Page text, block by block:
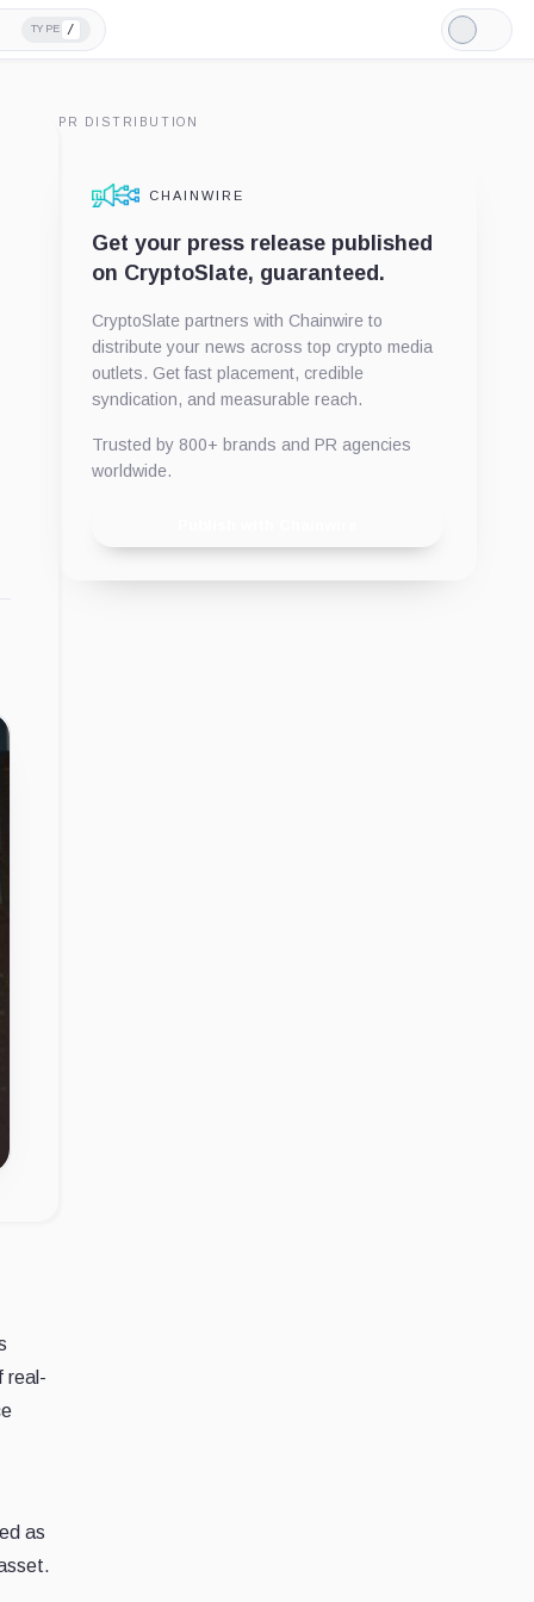
TYPE /
Light
Mode
real-
as
PR DISTRIBUTION
CHAINWIRE
Get your press release published
on CryptoSlate, guaranteed.
CryptoSlate partners with Chainwire to
distribute your news across top crypto media
outlets. Get fast placement, credible
syndication, and measurable reach.
Trusted by 800+ brands and PR agencies
worldwide.